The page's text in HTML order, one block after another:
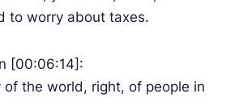
to worry about taxes.
[00:06:14]:
the world, right, of people in